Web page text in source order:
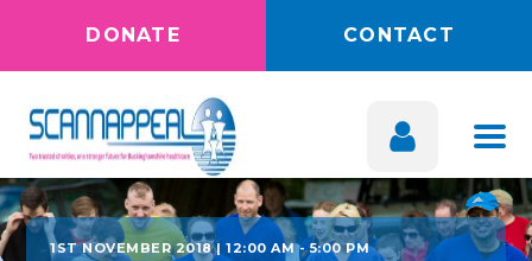
DONATE CONTACT
1ST NOVEMBER 2018 | 12:00 AM-5:00 PM